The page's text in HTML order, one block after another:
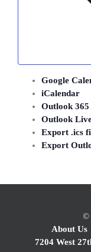
Google
iCalendar
Outlook 365
Outlook
Export .ics
Export
©
About Us
7204 West